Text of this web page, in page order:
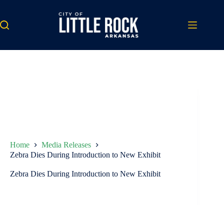
content
Home
Media Releases
Zebra Dies During Introduction to New Exhibit
Zebra Dies During Introduction to New Exhibit